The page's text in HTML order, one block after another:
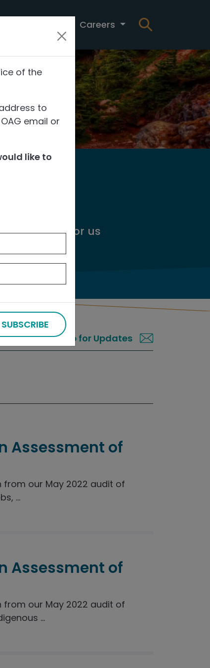
Careers
an auditfor us
Sign up for Updates
Assessment of
our May 2022 audit of
...
Assessment of
our May 2022 audit of
...
of the
to
email or
like to
SUBSCRIBE